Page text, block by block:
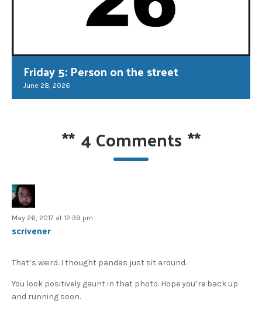
Friday 5: Person on the street
June 28, 2026
** 4 Comments **
May 26, 2017 at 12:39 pm
scrivener
That’s weird. I thought pandas just sit around.
You look positively gaunt in that photo. Hope you’re back up
and running soon.